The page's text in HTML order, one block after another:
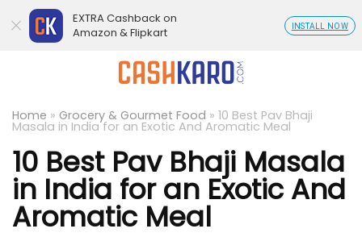
Home » Grocery & Gourmet Food » 10 Best Pav Bhaji
Masala in India for an Exotic And Aromatic Meal
10 Best Pav Bhaji Masala
in India for an Exotic And
Aromatic Meal
EXTRA Cashback on
Amazon & Flipkart
INSTALL NOW